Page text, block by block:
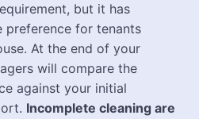
but it has
preference for tenants
At the end of your
will compare the
against your initial
Incomplete cleaning are